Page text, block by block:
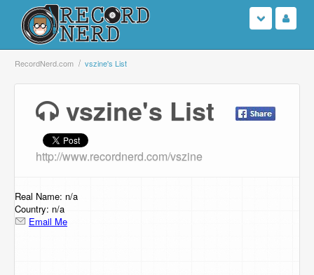
Login
Browse
Support Us
Contact Us
RecordNerd.com vszine's List
vszine's List
http://www.recordnerd.com/vszine
Real Name: n/a
Country: n/a
Email Me